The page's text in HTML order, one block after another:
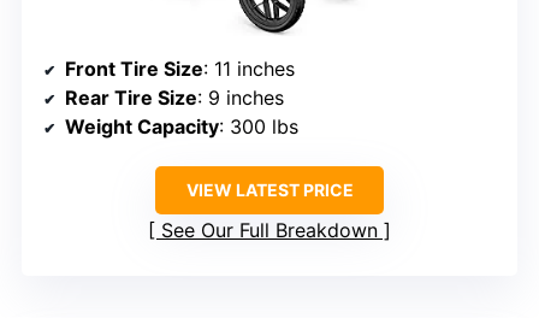
Front Tire Size: 11 inches
Rear Tire Size: 9 inches
Weight Capacity: 300 lbs
VIEW LATEST PRICE
See Our Full Breakdown